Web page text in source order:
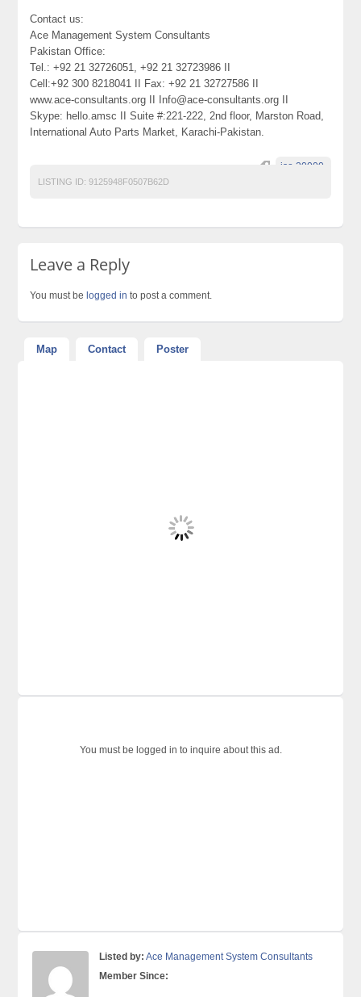
Contact us:
Ace Management System Consultants
Pakistan Office:
Tel.: +92 21 32726051, +92 21 32723986 II
Cell:+92 300 8218041 II Fax: +92 21 32727586 II
www.ace-consultants.org II Info@ace-consultants.org II
Skype: hello.amsc II Suite #:221-222, 2nd floor, Marston Road,
International Auto Parts Market, Karachi-Pakistan.
iso 20000.
LISTING ID: 9125948F0507B62D
Leave a Reply
You must belogged in to post a comment.
Map Contact Poster
You must be logged in to inquire about this ad.
Listed by: Ace Management System Consultants
Member Since: